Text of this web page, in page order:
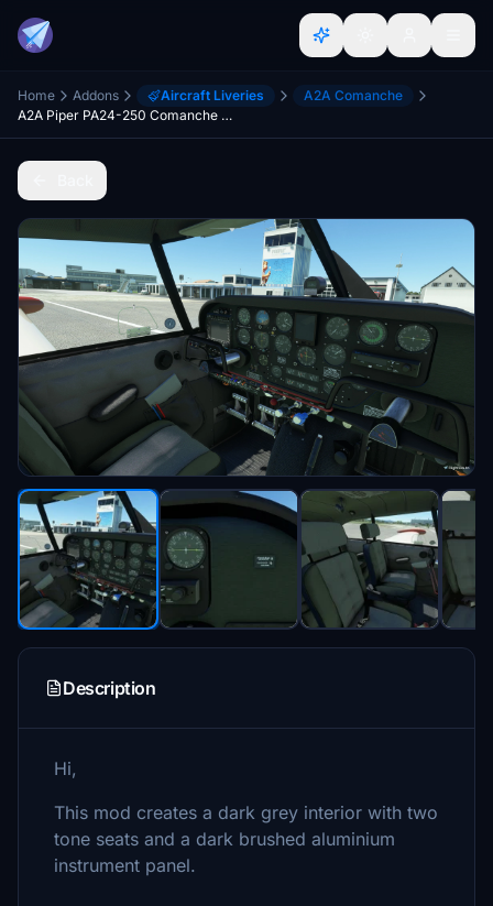
Home Addons Aircraft Liveries
A2A Comanche
A2A Piper PA24-250 Comanche - Dark Grey Interior with Dark Brushed Aluminium Instrument Panel
Description
Hi,
This mod creates a dark grey interior with two
tone seats and a dark brushed aluminium
instrument panel.